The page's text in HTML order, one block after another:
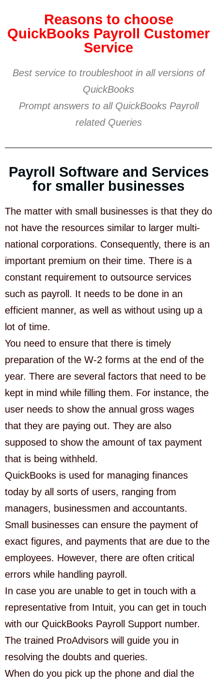
Reasons to choose
QuickBooks Payroll Customer
Service
Best service to troubleshoot in all versions of
QuickBooks
Prompt answers to all QuickBooks Payroll
related Queries
Payroll Software and Services
for smaller businesses
The matter with small businesses is that they do
not have the resources similar to larger multi-
national corporations. Consequently, there is an
important premium on their time. There is a
constant requirement to outsource services
such as payroll. It needs to be done in an
efficient manner, as well as without using up a
lot of time.
You need to ensure that there is timely
preparation of the W-2 forms at the end of the
year. There are several factors that need to be
kept in mind while filling them. For instance, the
user needs to show the annual gross wages
that they are paying out. They are also
supposed to show the amount of tax payment
that is being withheld.
QuickBooks is used for managing finances
today by all sorts of users, ranging from
managers, businessmen and accountants.
Small businesses can ensure the payment of
exact figures, and payments that are due to the
employees. However, there are often critical
errors while handling payroll.
In case you are unable to get in touch with a
representative from Intuit, you can get in touch
with our QuickBooks Payroll Support number.
The trained ProAdvisors will guide you in
resolving the doubts and queries.
When do you pick up the phone and dial the